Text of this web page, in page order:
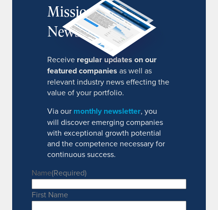
MissionIR
Newsletter
Receive regular updates on our
featured companies as well as
relevant industry news effecting the
value of your portfolio.
Via our monthly newsletter, you
will discover emerging companies
with exceptional growth potential
and the competence necessary for
continuous success.
Name(Required)
First Name